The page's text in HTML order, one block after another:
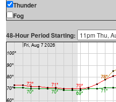
Thunder
Fog
48-Hour Period Starting: